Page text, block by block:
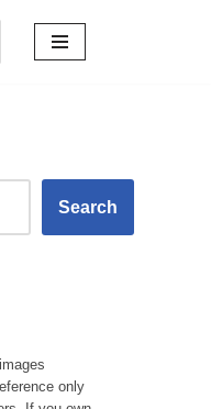
Search
only